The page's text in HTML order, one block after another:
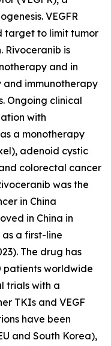
VEGFR
target to limit tumor
Rivoceranib is
and in
and immunotherapy
Ongoing clinical
with
a monotherapy
adenoid cystic
colorectal cancer
was the
in China
in China in
a first-line
The drug has
patients worldwide
trials with a
TKIs and VEGF
have been
and South Korea),